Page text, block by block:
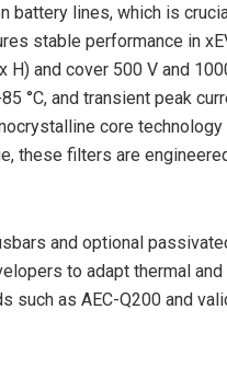
battery lines, which is
stable performance in
H) and cover 500 V and
°C, and transient peak
core technology
these filters are
and optional
to adapt thermal
as AEC-Q200 and